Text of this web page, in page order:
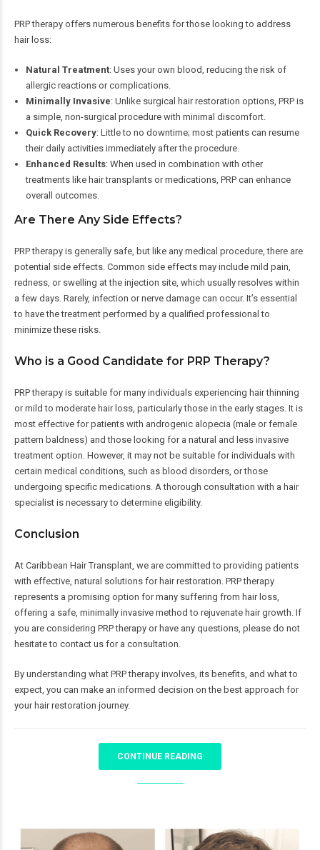
PRP therapy offers numerous benefits for those looking to address
hair loss:
Natural Treatment: Uses your own blood, reducing the risk of
allergic reactions or complications.
Minimally Invasive: Unlike surgical hair restoration options, PRP is
a simple, non-surgical procedure with minimal discomfort.
Quick Recovery: Little to no downtime; most patients can resume
their daily activities immediately after the procedure.
Enhanced Results: When used in combination with other
treatments like hair transplants or medications, PRP can enhance
overall outcomes.
Are There Any Side Effects?
PRP therapy is generally safe, but like any medical procedure, there are
potential side effects. Common side effects may include mild pain,
redness, or swelling at the injection site, which usually resolves within
a few days. Rarely, infection or nerve damage can occur. It’s essential
to have the treatment performed by a qualified professional to
minimize these risks.
Who is a Good Candidate for PRP Therapy?
PRP therapy is suitable for many individuals experiencing hair thinning
or mild to moderate hair loss, particularly those in the early stages. It is
most effective for patients with androgenic alopecia (male or female
pattern baldness) and those looking for a natural and less invasive
treatment option. However, it may not be suitable for individuals with
certain medical conditions, such as blood disorders, or those
undergoing specific medications. A thorough consultation with a hair
specialist is necessary to determine eligibility.
Conclusion
At Caribbean Hair Transplant, we are committed to providing patients
with effective, natural solutions for hair restoration. PRP therapy
represents a promising option for many suffering from hair loss,
offering a safe, minimally invasive method to rejuvenate hair growth. If
you are considering PRP therapy or have any questions, please do not
hesitate to contact us for a consultation.
By understanding what PRP therapy involves, its benefits, and what to
expect, you can make an informed decision on the best approach for
your hair restoration journey.
CONTINUE READING